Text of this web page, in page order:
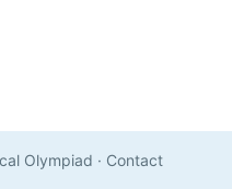
Olympiad · Contact